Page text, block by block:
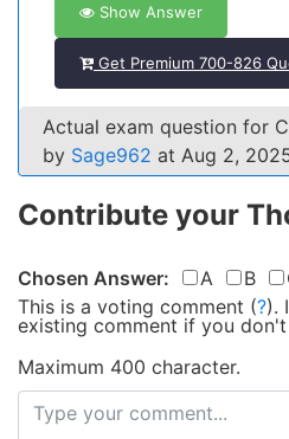
Show Answer
Get Premium 700-826
Actual exam question for
by Sage962 at Aug 2,
Contribute your
Chosen Answer: A B
This is a voting comment (?).
existing comment if you
Maximum 400 character.